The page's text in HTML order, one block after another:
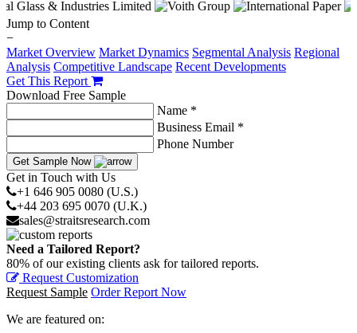
Jump to Content
−
Market Overview Market Dynamics Segmental Analysis Regional
Analysis Competitive Landscape Recent Developments
Get This Report
Download Free Sample
Name *
Business Email *
Phone Number
Get Sample Now
Get in Touch with Us
+1 646 905 0080 (U.S.)
+44 203 695 0070 (U.K.)
sales@straitsresearch.com
Need a Tailored Report?
80% of our existing clients ask for tailored reports.
Request Customization
Request Sample Order Report Now
We are featured on: